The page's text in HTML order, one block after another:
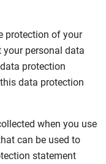
protection of your
your personal data
protection
data protection
when you use
can be used to
statement